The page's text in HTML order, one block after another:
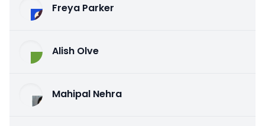
Freya Parker
Alish Olve
Mahipal Nehra